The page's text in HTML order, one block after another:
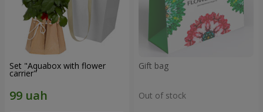
Set "Aquabox with flower
carrier"
Gift bag
Out of stock